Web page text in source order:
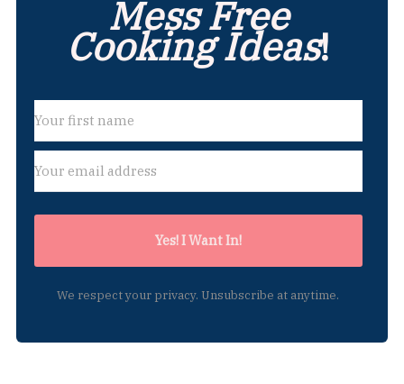
Mess Free
Cooking Ideas!
Yes! I Want In!
We respect your privacy. Unsubscribe at anytime.